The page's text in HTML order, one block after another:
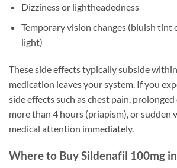
Dizziness or lightheadedness
Temporary vision changes (bluish
light)
These side effects typically subside
medication leaves your system. If you
side effects such as chest pain,
more than 4 hours (priapism), or sudden
medical attention immediately.
Where to Buy Sildenafil 100mg